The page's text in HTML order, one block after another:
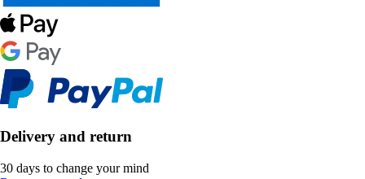
Delivery and return
30 days to change your mind